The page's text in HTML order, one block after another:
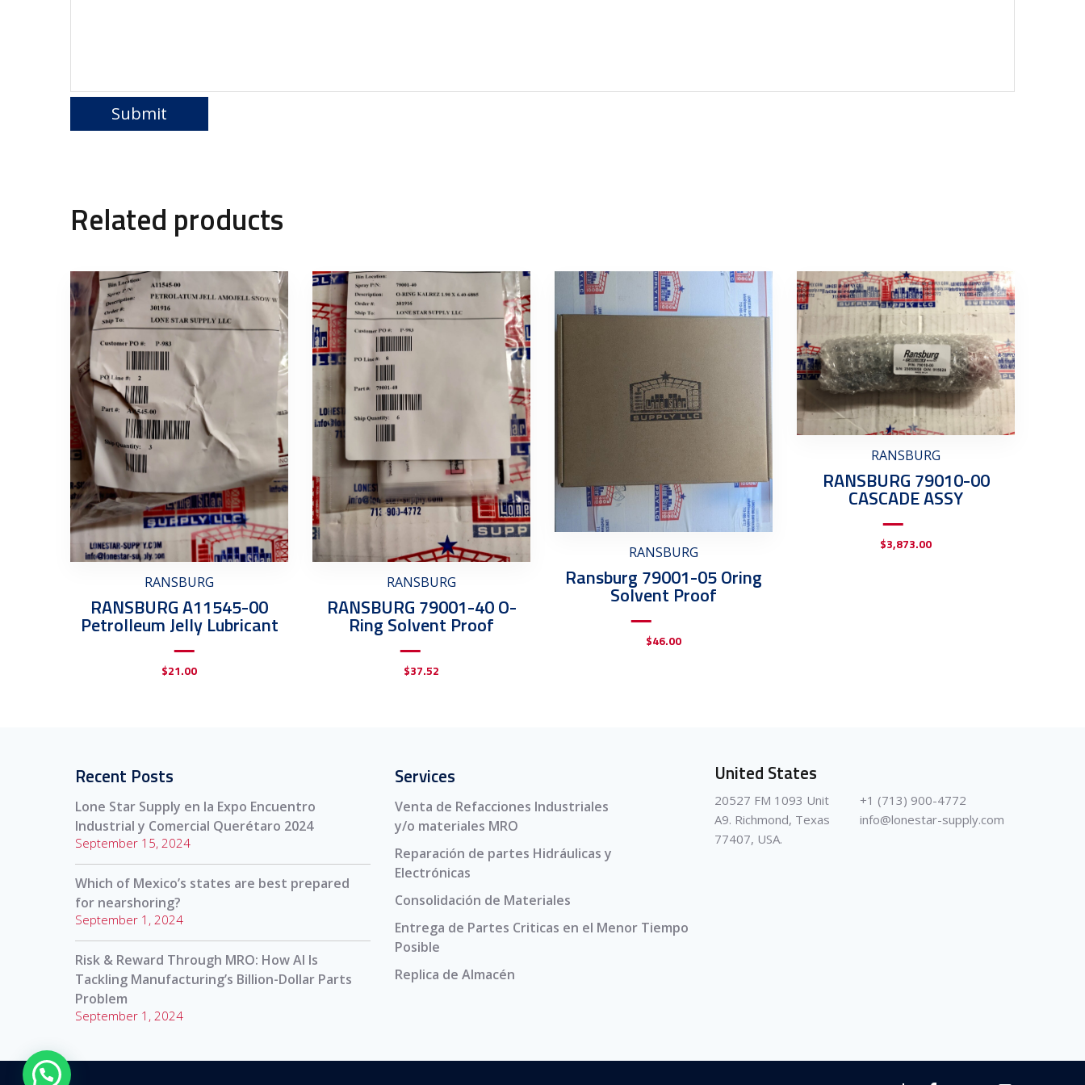
Related products
RANSBURG
RANSBURG A11545-00
Petrolleum Jelly Lubricant
$21.00
RANSBURG
RANSBURG 79001-40 O-
Ring Solvent Proof
$37.52
RANSBURG
Ransburg 79001-05 Oring
Solvent Proof
$46.00
RANSBURG
RANSBURG 79010-00
CASCADE ASSY
$3,873.00
Recent Posts
Lone Star Supply en la Expo Encuentro
Industrial y Comercial Querétaro 2024
September 15, 2024
Which of Mexico’s states are best prepared
for nearshoring?
September 1, 2024
Risk & Reward Through MRO: How AI Is
Tackling Manufacturing’s Billion-Dollar Parts
Problem
September 1, 2024
Services
Venta de Refacciones Industriales
y/o materiales MRO
Reparación de partes Hidráulicas y
Electrónicas
Consolidación de Materiales
Entrega de Partes Criticas en el Menor Tiempo
Posible
Replica de Almacén
United States
20527 FM 1093 Unit
A9. Richmond, Texas
77407, USA.
+1 (713) 900-4772
info@lonestar-supply.com